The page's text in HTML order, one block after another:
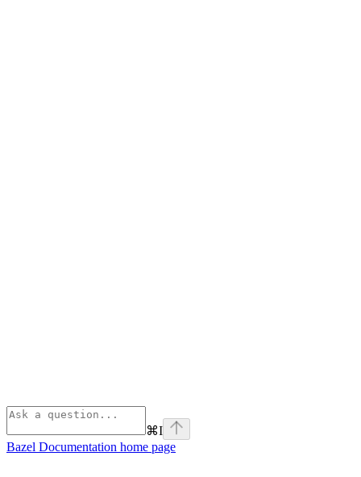
⌘I
Bazel Documentation home page